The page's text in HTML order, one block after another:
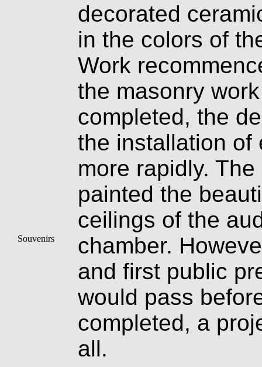
Souvenirs
decorated
in the colors of
Work
the masonry
completed, the
the installation of
more rapidly.
painted the
ceilings of the
chamber.
and first public
would pass
completed, a
all.